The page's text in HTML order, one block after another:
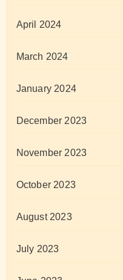
April 2024
March 2024
January 2024
December 2023
November 2023
October 2023
August 2023
July 2023